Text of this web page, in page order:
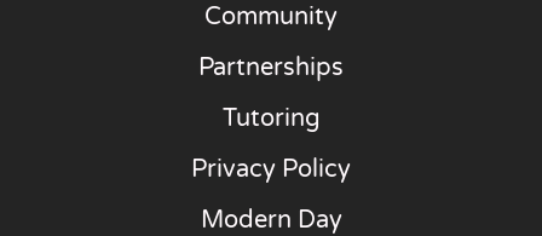
Community
Partnerships
Tutoring
Privacy Policy
Modern Day